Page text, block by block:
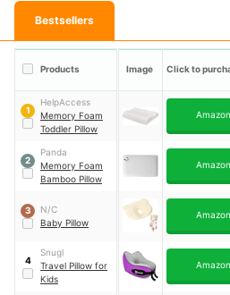
Bestsellers
Products Image Click to
1
HelpAccess
Memory Foam
Toddler Pillow
Amazon
2
Panda
Memory Foam
Bamboo Pillow
Amazon
3
N/C
Baby Pillow
Amazon
4
Snugl
Travel Pillow for
Kids
Amazon